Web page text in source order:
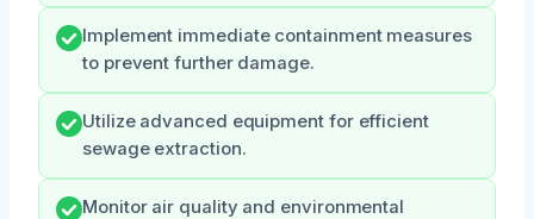
Implement immediate containment measures
to prevent further damage.
Utilize advanced equipment for efficient
sewage extraction.
Monitor air quality and environmental